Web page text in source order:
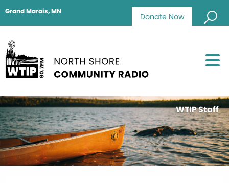
Donate Now
Grand Marais, MN
WTIP Staff